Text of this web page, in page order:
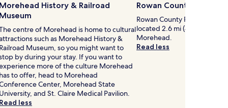
Morehead History & Railroad
Museum
centre of Morehead is home to cultural
such as Morehead History &
Railroad Museum, so you might want to
by during your stay. If you want to
more of the culture Morehead
has to offer, head to Morehead
Center, Morehead State
University, and St. Claire Medical Pavilion.
Read less
Rowan County Public
Rowan County Public
located 2.6 mi (4.1 km) from
Morehead.
Read less